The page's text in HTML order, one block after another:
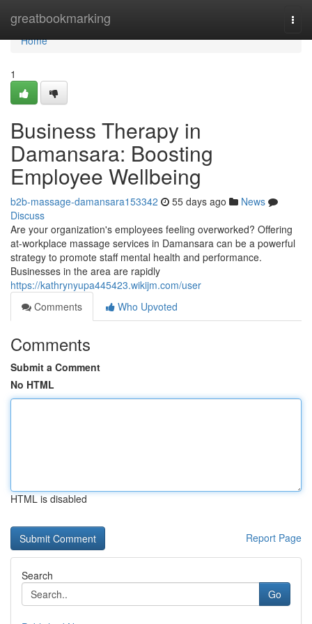
greatbookmarking
Home
Home
1
Business Therapy in
Damansara: Boosting
Employee Wellbeing
b2b-massage-damansara153342 55 days ago
News
Discuss
Are your organization's employees feeling overworked? Offering
at-workplace massage services in Damansara can be a powerful
strategy to promote staff mental health and performance.
Businesses in the area are rapidly
https://kathrynyupa445423.wikijm.com/user
Comments
Who Upvoted
Comments
Submit a Comment
No HTML
HTML is disabled
Report Page
Search
Go